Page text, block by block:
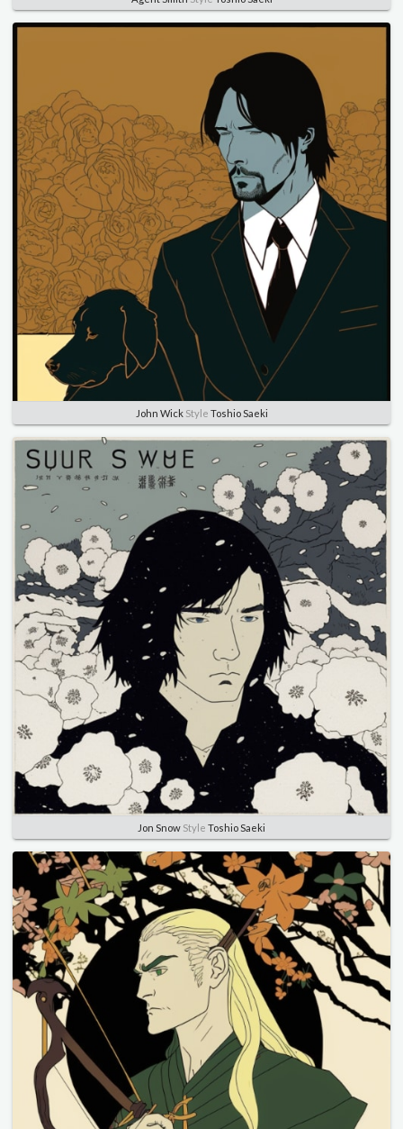
John WickStyle Toshio Saeki
Jon Snow Style Toshio Saeki